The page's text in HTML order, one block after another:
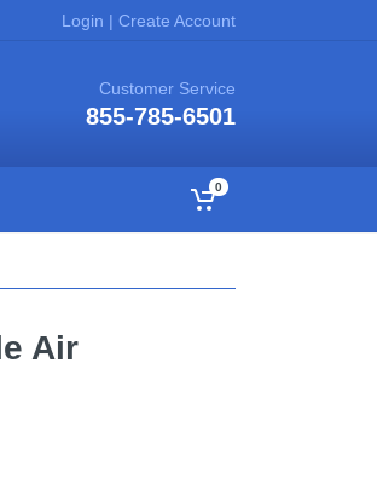
Login | Create Account
Customer Service
855-785-6501
0
Air